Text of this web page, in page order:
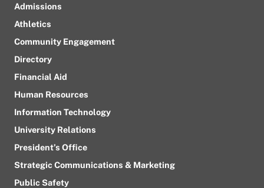
Admissions
Athletics
Community Engagement
Directory
Financial Aid
Human Resources
Information Technology
University Relations
President’s Office
Strategic Communications & Marketing
Public Safety